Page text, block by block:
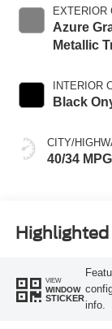
EXTERIOR
Azure
Metallic
INTERIOR
Black
CITY/
40/34 MPG
VIEW
WINDOW
STICKER
info.